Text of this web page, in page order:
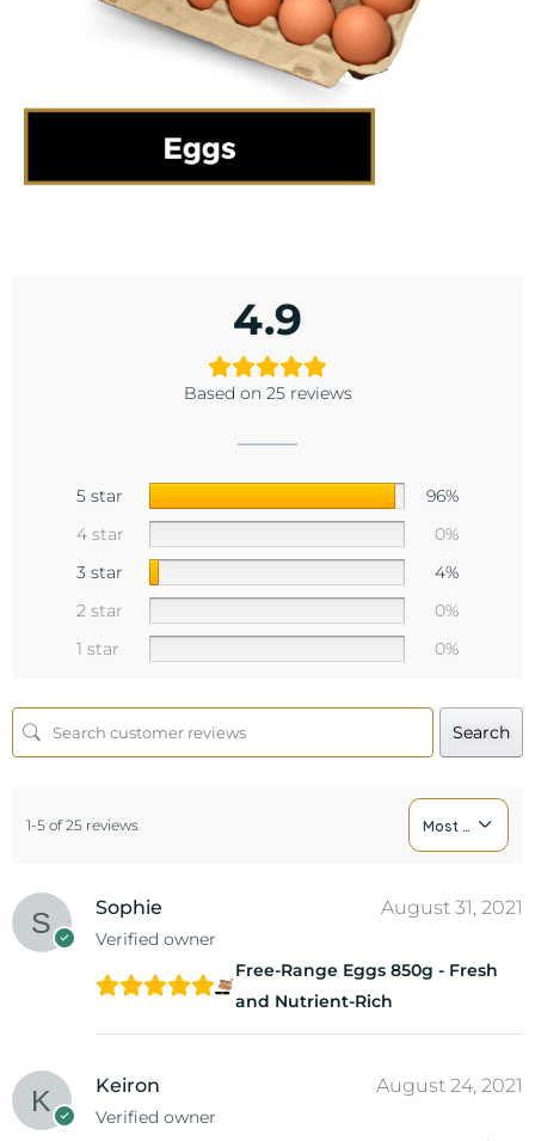
4.9
Based on 25 reviews
5 star
96%
4 star
0%
3 star
4%
2 star
0%
1 star
0%
Search
1-5 of 25 reviews Most Recent
Sophie
Verified owner
August 31, 2021
Free-Range Eggs 850g - Fresh
and Nutrient-Rich
Keiron
Verified owner
August 24, 2021